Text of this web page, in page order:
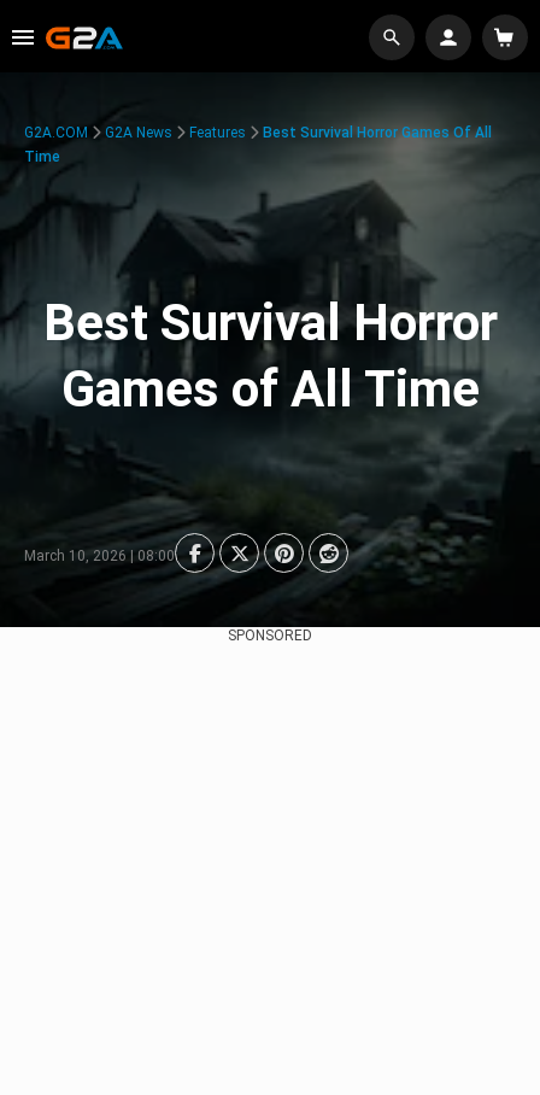
G2A.COM G2A News Features
Best Survival Horror Games Of All
Time
Best Survival Horror
Games of All Time
March 10, 2026 | 08:00
SPONSORED